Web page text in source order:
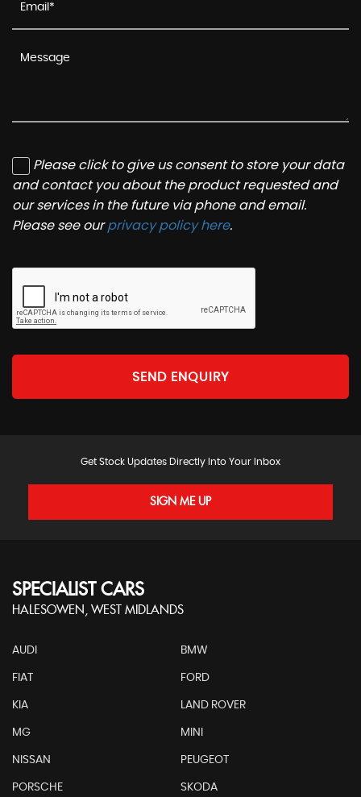
Please click to give us consent to store your data
and contact you about the product requested and
our services in the future via phone and email.
Please see ourprivacy policy here.
SEND ENQUIRY
Get Stock Updates Directly Into Your Inbox
SIGN ME UP
SPECIALIST CARS
HALESOWEN, WEST MIDLANDS
AUDI BMW
FIAT FORD
KIA LAND ROVER
MG MINI
NISSAN PEUGEOT
PORSCHE SKODA